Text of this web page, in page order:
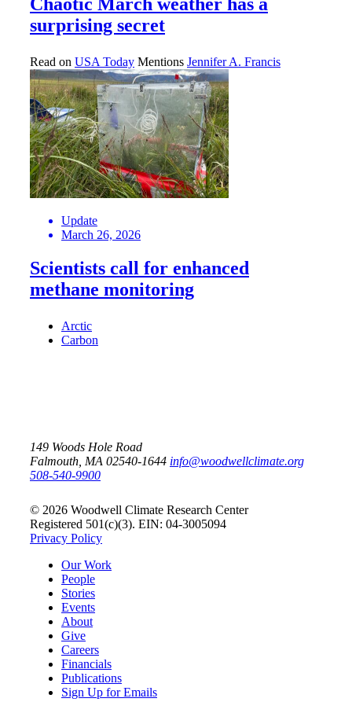
surprising secret
Read on USA Today Mentions Jennifer A. Francis
Update
March 26, 2026
Scientists call for enhanced
methane monitoring
Arctic
Carbon
149 Woods Hole Road
Falmouth, MA 02540-1644 info@woodwellclimate.org
508-540-9900
© 2026 Woodwell Climate Research Center
Registered 501(c)(3). EIN: 04-3005094
Privacy Policy
Our Work
People
Stories
Events
About
Give
Careers
Financials
Publications
Sign Up for Emails